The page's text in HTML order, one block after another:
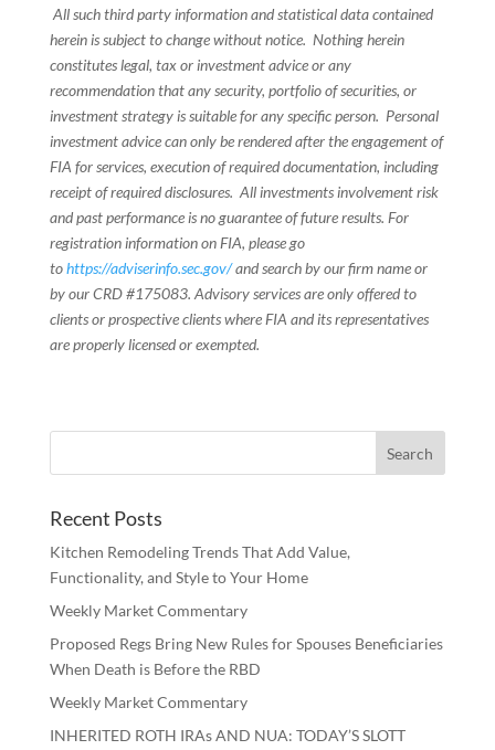
All such third party information and statistical data contained
herein is subject to change without notice. Nothing herein
constitutes legal, tax or investment advice or any
recommendation that any security, portfolio of securities, or
investment strategy is suitable for any specific person. Personal
investment advice can only be rendered after the engagement of
FIA for services, execution of required documentation, including
receipt of required disclosures. All investments involvement risk
and past performance is no guarantee of future results. For
registration information on FIA, please go
tohttps://adviserinfo.sec.gov/and search by our firm name or
by our CRD #175083. Advisory services are only offered to
clients or prospective clients where FIA and its representatives
are properly licensed or exempted.
Recent Posts
Kitchen Remodeling Trends That Add Value,
Functionality, and Style to Your Home
Weekly Market Commentary
Proposed Regs Bring New Rules for Spouses Beneficiaries
When Death is Before the RBD
Weekly Market Commentary
INHERITED ROTH IRAs AND NUA: TODAY’S SLOTT